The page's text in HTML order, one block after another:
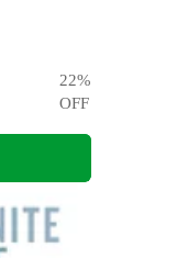
22%
OFF